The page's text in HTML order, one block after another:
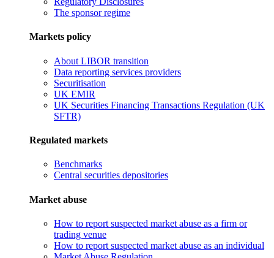
The sponsor regime
Markets policy
About LIBOR transition
Data reporting services providers
Securitisation
UK EMIR
UK Securities Financing Transactions Regulation (UK
SFTR)
Regulated markets
Benchmarks
Central securities depositories
Market abuse
How to report suspected market abuse as a firm or
trading venue
How to report suspected market abuse as an individual